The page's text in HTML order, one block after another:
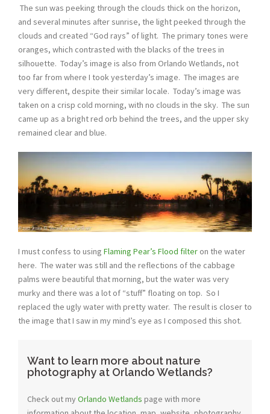
The sun was peeking through the clouds thick on the horizon,
and several minutes after sunrise, the light peeked through the
clouds and created “God rays” of light. The primary tones were
oranges, which contrasted with the blacks of the trees in
silhouette. Today’s image is also from Orlando Wetlands, not
too far from where I took yesterday’s image. The images are
very different, despite their similar locale. Today’s image was
taken on a crisp cold morning, with no clouds in the sky. The sun
came up as a bright red orb behind the trees, and the upper sky
remained clear and blue.
I must confess to using Flaming Pear’s Flood filter on the water
here. The water was still and the reflections of the cabbage
palms were beautiful that morning, but the water was very
murky and there was a lot of “stuff” floating on top. So I
replaced the ugly water with pretty water. The result is closer to
the image that I saw in my mind’s eye as I composed this shot.
Want to learn more about nature
photography at Orlando Wetlands?
Check out myOrlando Wetlands page with more